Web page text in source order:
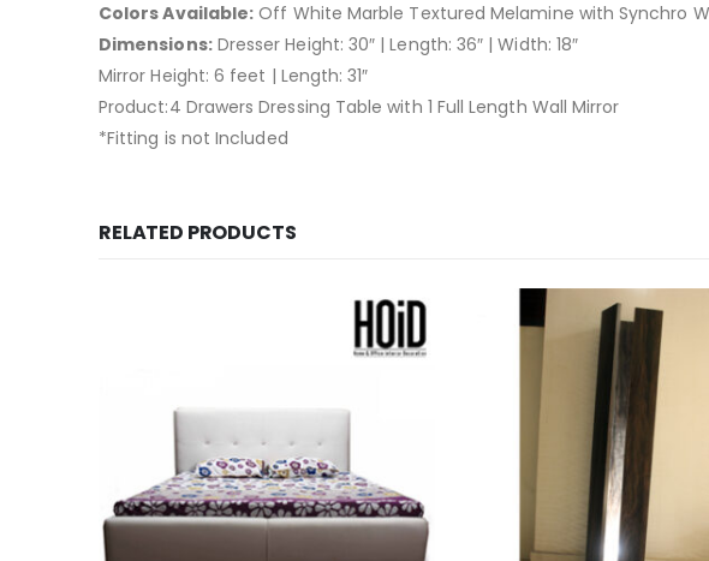
Colors Available: Off White Marble Textured Melamine with Synchro
Dimensions:Dresser Height: 30″ | Length: 36″ | Width: 18″
Mirror Height: 6 feet | Length: 31″
Product:4 Drawers Dressing Table with 1 Full Length Wall Mirror
*Fitting is not Included
RELATED PRODUCTS